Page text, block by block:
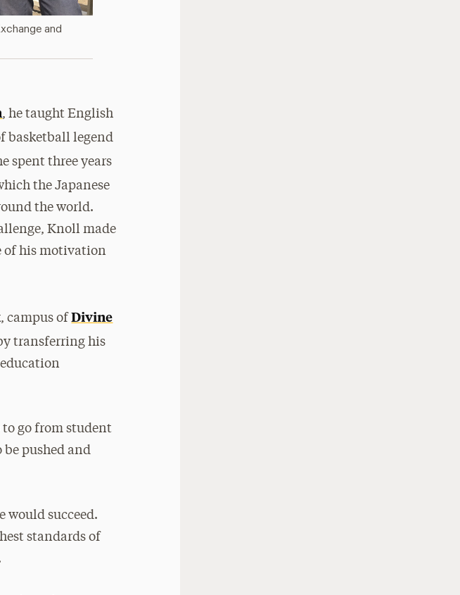
and
, he taught English
basketball legend
spent three years
the Japanese
the world.
Knoll made
of his motivation
campus ofDivine
transferring his
go from student
be pushed and
would succeed.
standards of